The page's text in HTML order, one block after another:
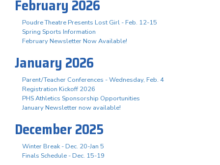
February 2026
Poudre Theatre Presents Lost Girl - Feb. 12-15
Spring Sports Information
February Newsletter Now Available!
January 2026
Parent/Teacher Conferences - Wednesday, Feb. 4
Registration Kickoff 2026
PHS Athletics Sponsorship Opportunities
January Newsletter now available!
December 2025
Winter Break - Dec. 20-Jan 5
Finals Schedule - Dec. 15-19